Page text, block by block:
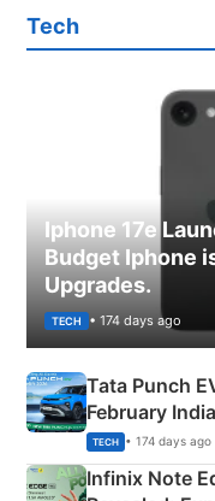
Tech
Iphone 17e
Budget Iphone
Upgrades.
TECH • 174 days ago
Tata Punch
February
New Features
TECH • 174 days ago
Infinix Note